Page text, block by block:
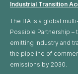
Industrial Transition
The ITA is a global
Possible Partnership –
emitting industry and
the pipeline of
emissions by 2030.